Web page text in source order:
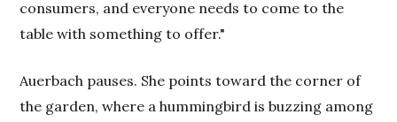
consumers, and everyone needs to come to the
table with something to offer."
Auerbach pauses. She points toward the corner of
the garden, where a hummingbird is buzzing among